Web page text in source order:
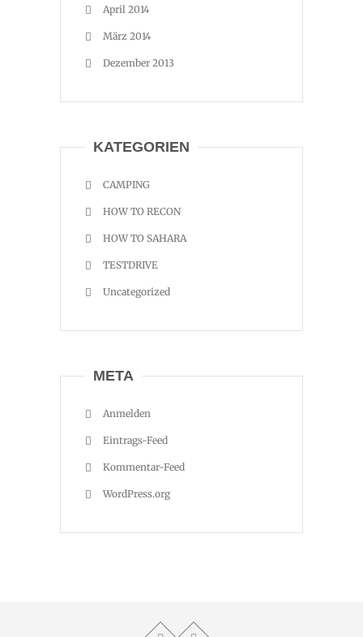
April 2014
März 2014
Dezember 2013
KATEGORIEN
CAMPING
HOW TO RECON
HOW TO SAHARA
TESTDRIVE
Uncategorized
META
Anmelden
Eintrags-Feed
Kommentar-Feed
WordPress.org